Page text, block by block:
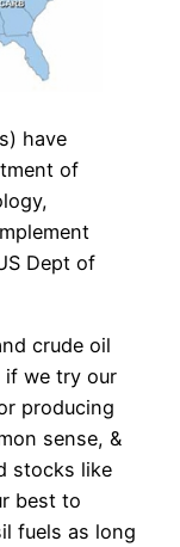
have
of
Dept of
crude oil
if we try our
producing
sense, &
stocks like
best to
fuels as long